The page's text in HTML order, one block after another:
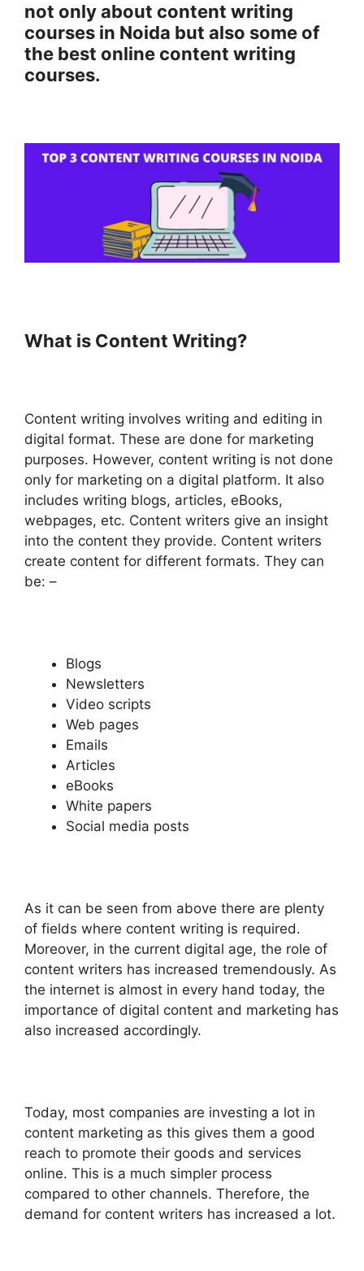
not only about content writing
courses in Noida but also some of
the best online content writing
courses.
What is Content Writing?
Content writing involves writing and editing in
digital format. These are done for marketing
purposes. However, content writing is not done
only for marketing on a digital platform. It also
includes writing blogs, articles, eBooks,
webpages, etc. Content writers give an insight
into the content they provide. Content writers
create content for different formats. They can
be: –
Blogs
Newsletters
Video scripts
Web pages
Emails
Articles
eBooks
White papers
Social media posts
As it can be seen from above there are plenty
of fields where content writing is required.
Moreover, in the current digital age, the role of
content writers has increased tremendously. As
the internet is almost in every hand today, the
importance of digital content and marketing has
also increased accordingly.
Today, most companies are investing a lot in
content marketing as this gives them a good
reach to promote their goods and services
online. This is a much simpler process
compared to other channels. Therefore, the
demand for content writers has increased a lot.